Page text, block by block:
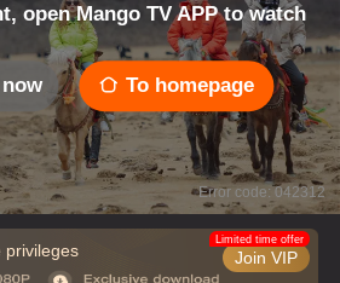
open Mango TV APP to watch
now To homepage
Error code: 042312
privileges Join VIP
Limited time offer